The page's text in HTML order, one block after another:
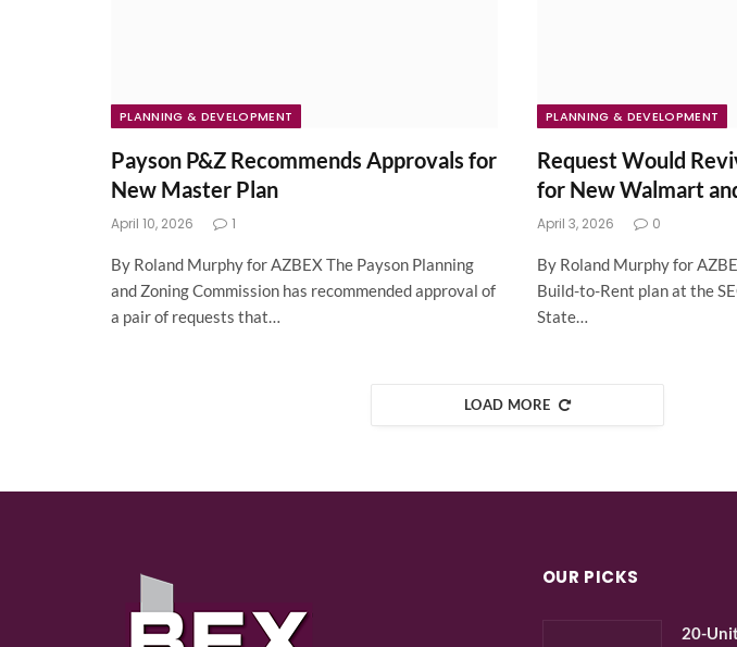
PLANNING & DEVELOPMENT
Payson P&Z Recommends Approvals for
New Master Plan
April 10, 2026 1
By Roland Murphy for AZBEX The Payson Planning
and Zoning Commission has recommended approval of
a pair of requests that…
PLANNING & DEVELOPMENT
Request Would
for New Walmart
April 3, 2026 0
By Roland Murphy for
Build-to-Rent plan at the
State…
LOAD MORE
OUR PICKS
20-